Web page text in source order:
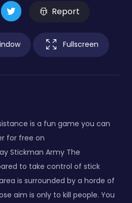
Report
Fullscreen
is a fun game you can
for free on
Stickman Army The
to take control of stick
is surrounded by a horde of
aim is only to kill people. You